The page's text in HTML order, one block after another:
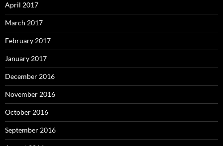
April 2017
March 2017
February 2017
January 2017
December 2016
November 2016
October 2016
September 2016